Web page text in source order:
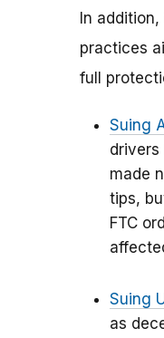
In
practices
full
Suing
drivers
made
tips,
FTC
Suing
as